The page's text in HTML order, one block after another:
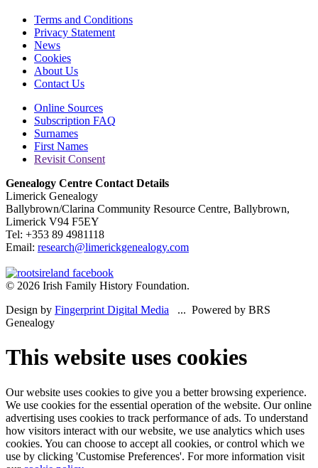
Terms and Conditions
Privacy Statement
News
Cookies
About Us
Contact Us
Online Sources
Subscription FAQ
Surnames
First Names
Revisit Consent
Genealogy Centre Contact Details
Limerick Genealogy
Ballybrown/Clarina Community Resource Centre, Ballybrown,
Limerick V94 F5EY
Tel: +353 89 4981118
Email: research@limerickgenealogy.com
© 2026 Irish Family History Foundation.
Design by Fingerprint Digital Media ... Powered by BRS
Genealogy
This website uses cookies
Our website uses cookies to give you a better browsing experience.
We use cookies for the essential operation of the website. Our online
advertising uses cookies to track performance of ads. To understand
how visitors interact with our website, we use analytics which uses
cookies. You can choose to accept all cookies, or control which we
use by clicking 'Customise Preferences'. For more information visit